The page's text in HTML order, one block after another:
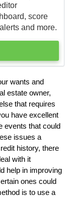
score
and more.
wants and
estate owner,
that requires
have excellent
events that could
issues a
history, there
with it
help in improving
ones could
is to use a